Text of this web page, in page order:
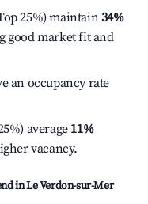
25%) maintain34%
good market fit and
an occupancy rate
average 11%
vacancy.
inLe Verdon-sur-Mer